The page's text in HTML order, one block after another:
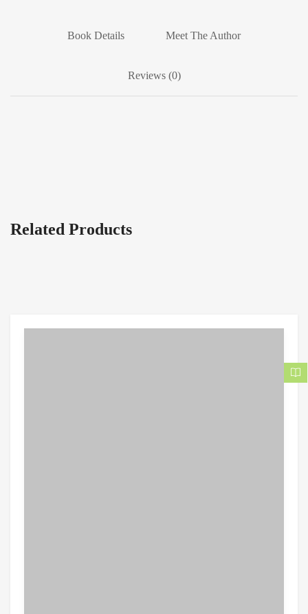
Book Details Meet The Author
Reviews (0)
Related Products